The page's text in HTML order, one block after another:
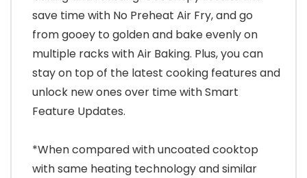
save time with No Preheat Air Fry, and go
from gooey to golden and bake evenly on
multiple racks with Air Baking. Plus, you can
stay on top of the latest cooking features and
unlock new ones over time with Smart
Feature Updates.
*When compared with uncoated cooktop
with same heating technology and similar